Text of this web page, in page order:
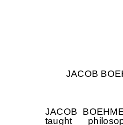
JACOB
JACOB
taught